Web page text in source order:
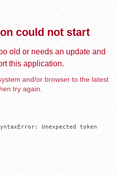
could not start
old or needs an update and
this application.
and/or browser to the latest
try again.
Unexpected token